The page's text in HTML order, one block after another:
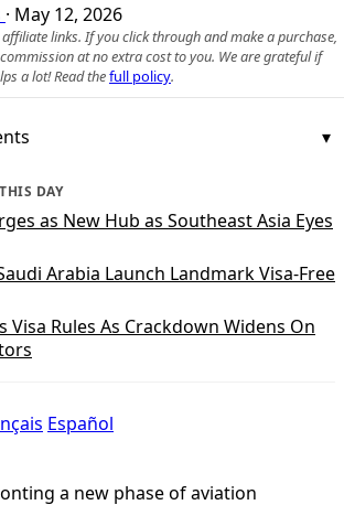
· May 12, 2026
affiliate links. If you click through and make a purchase,
at no extra cost to you. We are grateful if
a lot! Read thefull policy.
DAY
as New Hub as Southeast Asia Eyes
Arabia Launch Landmark Visa-Free
Visa Rules As Crackdown Widens On
Español
a new phase of aviation